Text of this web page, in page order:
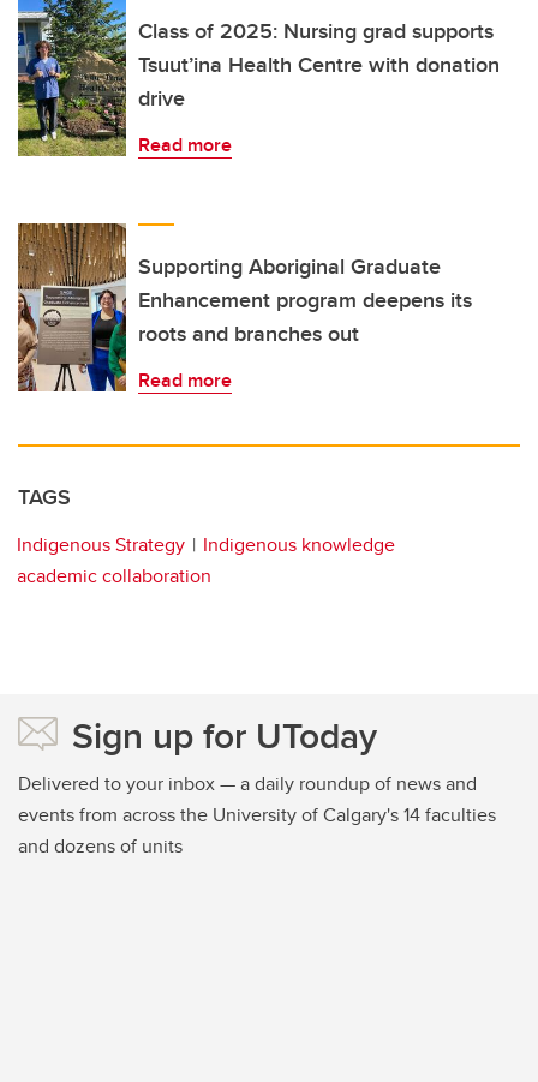
Class of 2025: Nursing grad supports
Tsuut’ina Health Centre with donation
drive
Read more
Supporting Aboriginal Graduate
Enhancement program deepens its
roots and branches out
Read more
TAGS
Indigenous Strategy
Indigenous knowledge
academic collaboration
Sign up for UToday
Delivered to your inbox — a daily roundup of news and
events from across the University of Calgary's 14 faculties
and dozens of units